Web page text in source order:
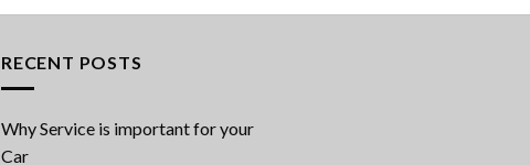
RECENT POSTS
Why Service is important for your
Car